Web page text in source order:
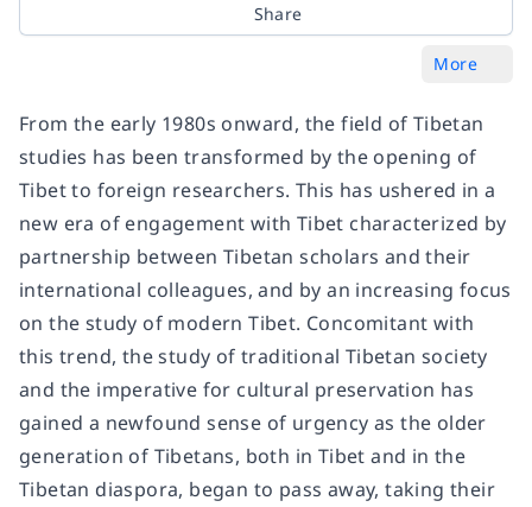
Share
More
From the early 1980s onward, the field of Tibetan
studies has been transformed by the opening of
Tibet to foreign researchers. This has ushered in a
new era of engagement with Tibet characterized by
partnership between Tibetan scholars and their
international colleagues, and by an increasing focus
on the study of modern Tibet. Concomitant with
this trend, the study of traditional Tibetan society
and the imperative for cultural preservation has
gained a newfound sense of urgency as the older
generation of Tibetans, both in Tibet and in the
Tibetan diaspora, began to pass away, taking their